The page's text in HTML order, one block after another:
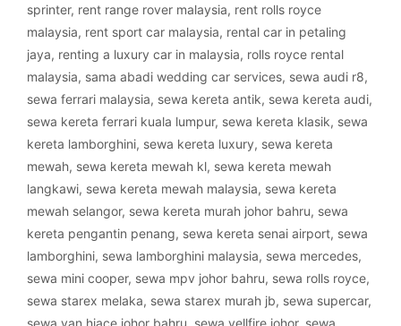
sprinter, rent range rover malaysia, rent rolls royce
malaysia, rent sport car malaysia, rental car in petaling
jaya, renting a luxury car in malaysia, rolls royce rental
malaysia, sama abadi wedding car services, sewa audi r8,
sewa ferrari malaysia, sewa kereta antik, sewa kereta audi,
sewa kereta ferrari kuala lumpur, sewa kereta klasik, sewa
kereta lamborghini, sewa kereta luxury, sewa kereta
mewah, sewa kereta mewah kl, sewa kereta mewah
langkawi, sewa kereta mewah malaysia, sewa kereta
mewah selangor, sewa kereta murah johor bahru, sewa
kereta pengantin penang, sewa kereta senai airport, sewa
lamborghini, sewa lamborghini malaysia, sewa mercedes,
sewa mini cooper, sewa mpv johor bahru, sewa rolls royce,
sewa starex melaka, sewa starex murah jb, sewa supercar,